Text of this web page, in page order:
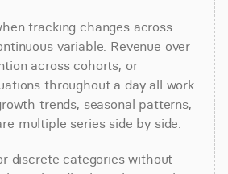
tracking changes across
variable. Revenue over
across cohorts, or
throughout a day all work
trends, seasonal patterns,
multiple series side by side.
discrete categories without